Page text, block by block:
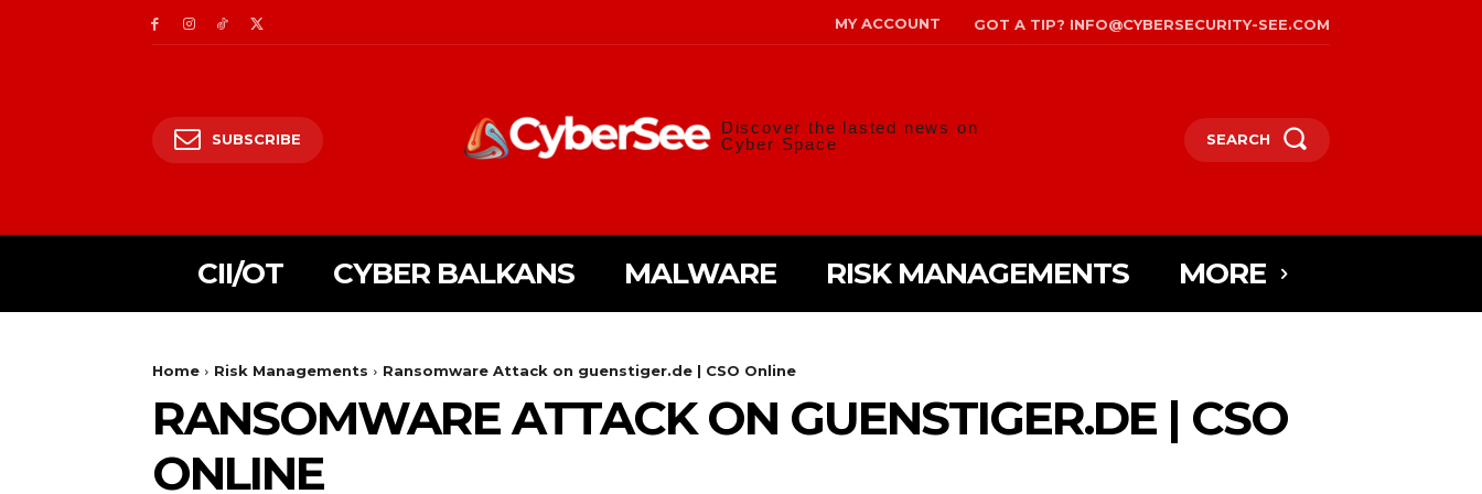
MY ACCOUNT GOT A TIP? INFO@CYBERSECURITY-SEE.COM
SUBSCRIBE
Discover the lasted news on
Cyber Space
SEARCH
CII/OT CYBER BALKANS MALWARE RISK MANAGEMENTS MORE
Home Risk Managements Ransomware Attack on guenstiger.de | CSO Online
RANSOMWARE ATTACK ON GUENSTIGER.DE | CSO
ONLINE